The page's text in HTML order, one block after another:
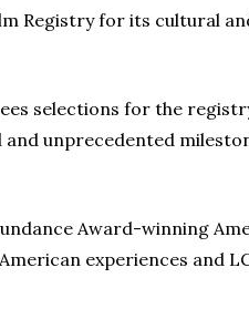
Registry for its cultural
selections for the
and unprecedented
Award-winning
experiences and